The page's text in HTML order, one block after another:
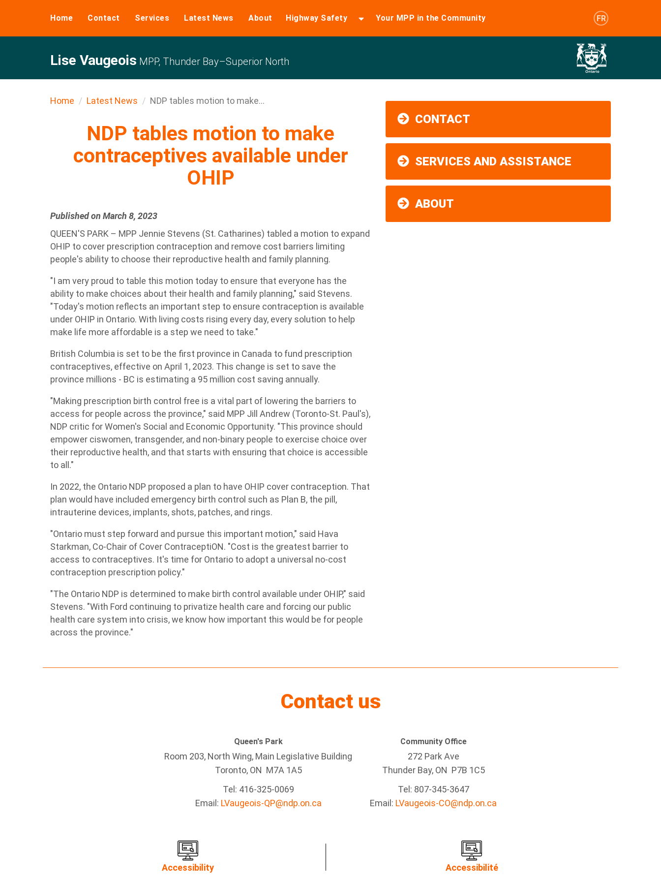
Home Contact Services Latest News About Highway Safety Your MPP in the Community FR
Lise Vaugeois MPP, Thunder Bay–Superior North
Home Latest News NDP tables motion to make...
NDP tables motion to make
contraceptives available under
OHIP
Published on March 8, 2023
QUEEN'S PARK – MPP Jennie Stevens (St. Catharines) tabled a motion to expand
OHIP to cover prescription contraception and remove cost barriers limiting
people's ability to choose their reproductive health and family planning.
"I am very proud to table this motion today to ensure that everyone has the
ability to make choices about their health and family planning," said Stevens.
"Today's motion reflects an important step to ensure contraception is available
under OHIP in Ontario. With living costs rising every day, every solution to help
make life more affordable is a step we need to take."
British Columbia is set to be the first province in Canada to fund prescription
contraceptives, effective on April 1, 2023. This change is set to save the
province millions - BC is estimating a 95 million cost saving annually.
"Making prescription birth control free is a vital part of lowering the barriers to
access for people across the province," said MPP Jill Andrew (Toronto-St. Paul's),
NDP critic for Women's Social and Economic Opportunity. "This province should
empower ciswomen, transgender, and non-binary people to exercise choice over
their reproductive health, and that starts with ensuring that choice is accessible
to all."
In 2022, the Ontario NDP proposed a plan to have OHIP cover contraception. That
plan would have included emergency birth control such as Plan B, the pill,
intrauterine devices, implants, shots, patches, and rings.
"Ontario must step forward and pursue this important motion," said Hava
Starkman, Co-Chair of Cover ContraceptiON. "Cost is the greatest barrier to
access to contraceptives. It's time for Ontario to adopt a universal no-cost
contraception prescription policy."
"The Ontario NDP is determined to make birth control available under OHIP," said
Stevens. "With Ford continuing to privatize health care and forcing our public
health care system into crisis, we know how important this would be for people
across the province."
CONTACT
SERVICES AND ASSISTANCE
ABOUT
Contact us
Queen's Park
Room 203, North Wing, Main Legislative Building
Toronto, ON M7A 1A5
Tel: 416-325-0069
Email: LVaugeois-QP@ndp.on.ca
Community Office
272 Park Ave
Thunder Bay, ON P7B 1C5
Tel: 807-345-3647
Email: LVaugeois-CO@ndp.on.ca
Accessibility Accessibilité